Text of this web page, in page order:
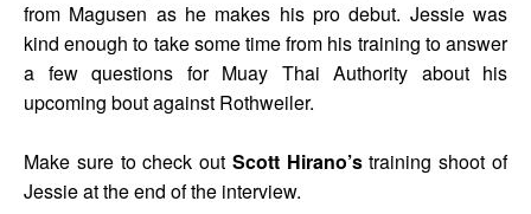
from Magusen as he makes his pro debut. Jessie was
kind enough to take some time from his training to answer
a few questions for Muay Thai Authority about his
upcoming bout against Rothweiler.
Make sure to check out Scott Hirano’straining shoot of
Jessie at the end of the interview.